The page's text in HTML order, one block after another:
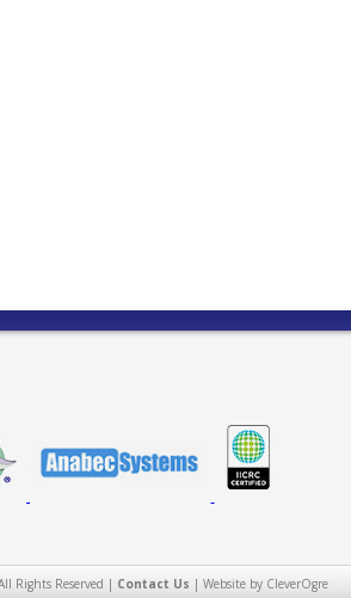
Rights Reserved | Contact Us |Website by CleverOgre